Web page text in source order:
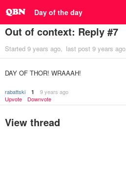
Day of the day
Out of context: Reply #7
Started 9 years ago last post 9 years ago
DAY OF THOR! WRAAAH!
rabattski 1
9 years ago
Upvote
Downvote
View thread